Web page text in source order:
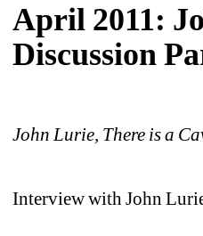
April 2011:
Discussion
John Lurie, There is a
Interview with John